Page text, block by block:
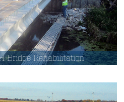
Bridge Rehabilitation